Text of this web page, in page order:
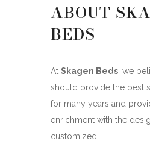
ABOUT
BEDS
At Skagen Beds, we
should provide the best
for many years and
enrichment with the
customized.